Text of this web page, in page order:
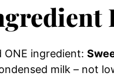
ONE ingredient:
milk – not